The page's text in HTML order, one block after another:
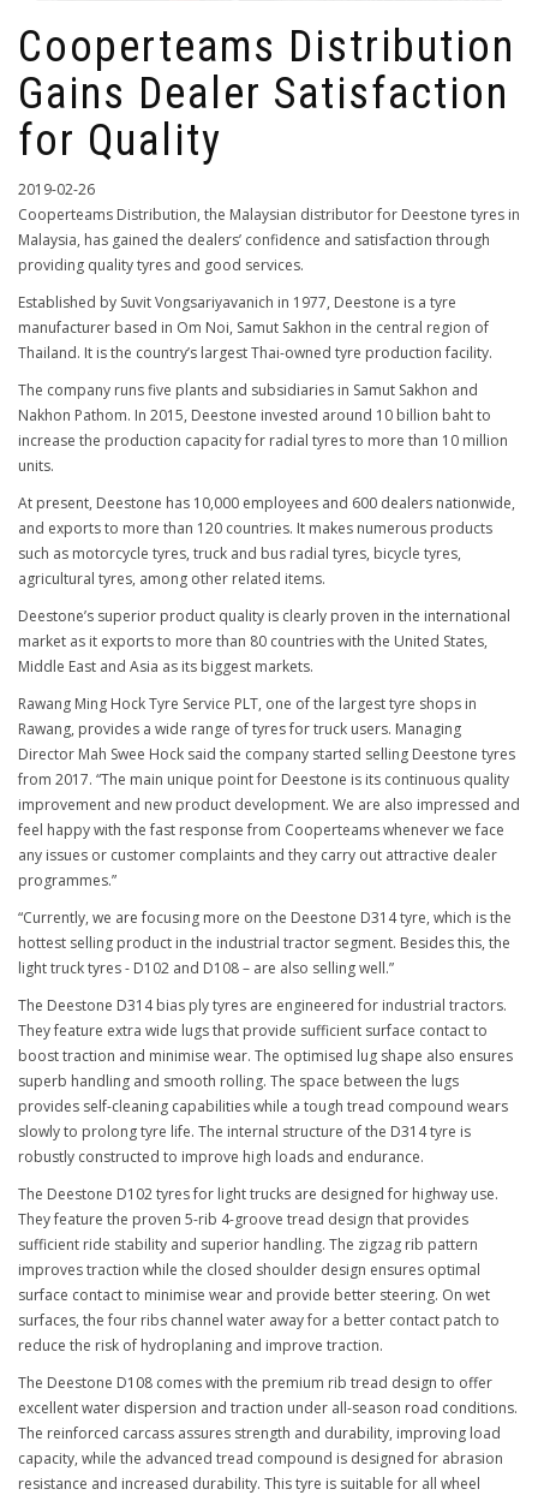
Cooperteams Distribution
Gains Dealer Satisfaction
for Quality
2019-02-26
Cooperteams Distribution, the Malaysian distributor for Deestone tyres in
Malaysia, has gained the dealers’ confidence and satisfaction through
providing quality tyres and good services.
Established by Suvit Vongsariyavanich in 1977, Deestone is a tyre
manufacturer based in Om Noi, Samut Sakhon in the central region of
Thailand. It is the country’s largest Thai-owned tyre production facility.
The company runs five plants and subsidiaries in Samut Sakhon and
Nakhon Pathom. In 2015, Deestone invested around 10 billion baht to
increase the production capacity for radial tyres to more than 10 million
units.
At present, Deestone has 10,000 employees and 600 dealers nationwide,
and exports to more than 120 countries. It makes numerous products
such as motorcycle tyres, truck and bus radial tyres, bicycle tyres,
agricultural tyres, among other related items.
Deestone’s superior product quality is clearly proven in the international
market as it exports to more than 80 countries with the United States,
Middle East and Asia as its biggest markets.
Rawang Ming Hock Tyre Service PLT, one of the largest tyre shops in
Rawang, provides a wide range of tyres for truck users. Managing
Director Mah Swee Hock said the company started selling Deestone tyres
from 2017. “The main unique point for Deestone is its continuous quality
improvement and new product development. We are also impressed and
feel happy with the fast response from Cooperteams whenever we face
any issues or customer complaints and they carry out attractive dealer
programmes.”
“Currently, we are focusing more on the Deestone D314 tyre, which is the
hottest selling product in the industrial tractor segment. Besides this, the
light truck tyres - D102 and D108 – are also selling well.”
The Deestone D314 bias ply tyres are engineered for industrial tractors.
They feature extra wide lugs that provide sufficient surface contact to
boost traction and minimise wear. The optimised lug shape also ensures
superb handling and smooth rolling. The space between the lugs
provides self-cleaning capabilities while a tough tread compound wears
slowly to prolong tyre life. The internal structure of the D314 tyre is
robustly constructed to improve high loads and endurance.
The Deestone D102 tyres for light trucks are designed for highway use.
They feature the proven 5-rib 4-groove tread design that provides
sufficient ride stability and superior handling. The zigzag rib pattern
improves traction while the closed shoulder design ensures optimal
surface contact to minimise wear and provide better steering. On wet
surfaces, the four ribs channel water away for a better contact patch to
reduce the risk of hydroplaning and improve traction.
The Deestone D108 comes with the premium rib tread design to offer
excellent water dispersion and traction under all-season road conditions.
The reinforced carcass assures strength and durability, improving load
capacity, while the advanced tread compound is designed for abrasion
resistance and increased durability. This tyre is suitable for all wheel